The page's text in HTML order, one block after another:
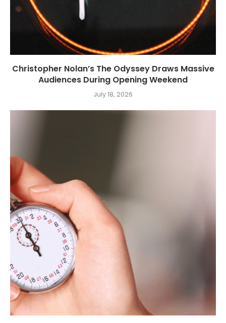
Christopher Nolan’s The Odyssey Draws Massive
Audiences During Opening Weekend
July 18, 2026